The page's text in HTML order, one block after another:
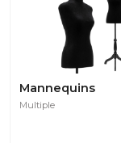
Mannequins
Multiple